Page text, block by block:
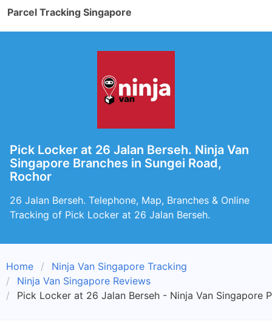
Parcel Tracking Singapore
Pick Locker at 26 Jalan Berseh. Ninja Van
Singapore Branches in Sungei Road,
Rochor
26 Jalan Berseh. Telephone, Map, Branches & Online
Tracking of Pick Locker at 26 Jalan Berseh.
Home
Ninja Van Singapore Tracking
Ninja Van Singapore Reviews
Pick Locker at 26 Jalan Berseh - Ninja Van Singapore